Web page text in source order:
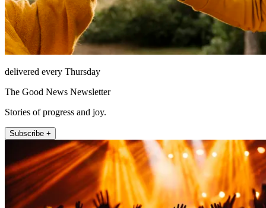
delivered every Thursday
The Good News Newsletter
Stories of progress and joy.
Subscribe +